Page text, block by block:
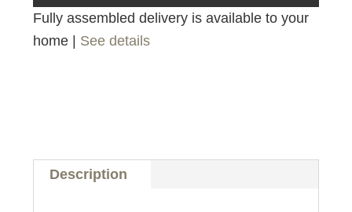
Fully assembled delivery is available to your
home | See details
Description